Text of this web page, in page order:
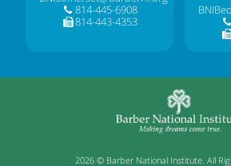
814-445-6908
814-443-4353
2026 © Barber National Institute. All